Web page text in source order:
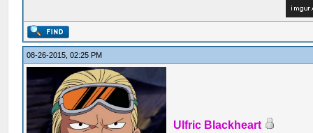
08-26-2015, 02:25 PM
Ulfric Blackheart